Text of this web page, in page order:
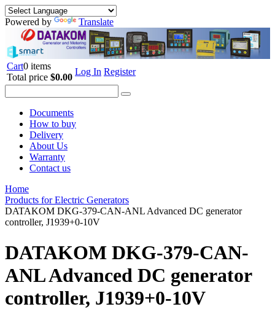
Powered by Translate
Cart0 items
Total price $0.00
Log In Register
Documents
How to buy
Delivery
About Us
Warranty
Contact us
Home
Products for Electric Generators
DATAKOM DKG-379-CAN-ANL Advanced DC generator
controller, J1939+0-10V
DATAKOM DKG-379-CAN-
ANL Advanced DC generator
controller, J1939+0-10V